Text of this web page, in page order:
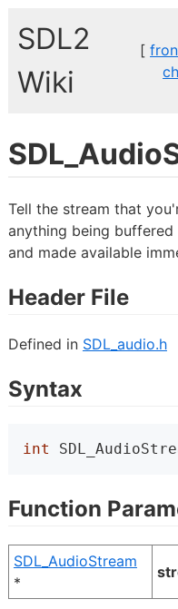
SDL2
Wiki
[
Tell the stream that
anything being
and made available
Header File
Defined in SDL_audio.h
Syntax
int
Function
SDL_AudioStream
*